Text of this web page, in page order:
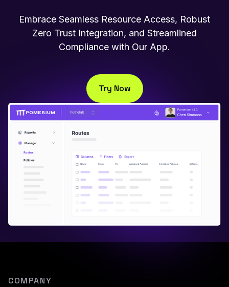
Embrace Seamless Resource Access, Robust
Zero Trust Integration, and Streamlined
Compliance with Our App.
Try Now
COMPANY